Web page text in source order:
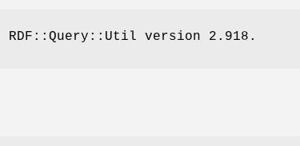
RDF::Query::Util version 2.918.